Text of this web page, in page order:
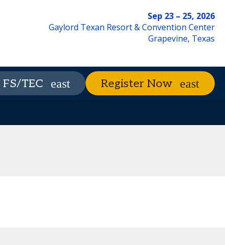
Sep 23 – 25, 2026
Gaylord Texan Resort & Convention Center
Grapevine, Texas
The Nest Advisory Council
TEC Register Now